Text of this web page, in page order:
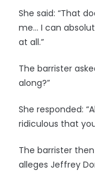
She said: “That
me… I can
at all.”
The barrister
along?”
She responded:
ridiculous that
The barrister
alleges Jeffrey